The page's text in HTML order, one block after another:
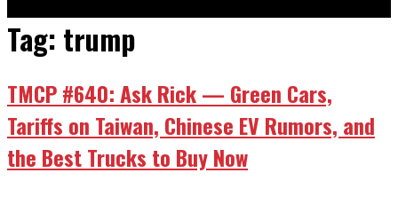
Tag: trump
TMCP #640: Ask Rick — Green Cars,
Tariffs on Taiwan, Chinese EV Rumors, and
the Best Trucks to Buy Now